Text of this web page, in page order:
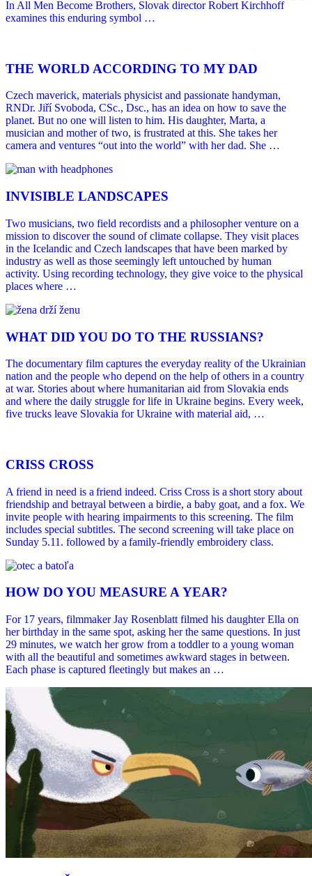
In All Men Become Brothers, Slovak director Robert Kirchhoff
examines this enduring symbol …
THE WORLD ACCORDING TO MY DAD
Czech maverick, materials physicist and passionate handyman,
RNDr. Jiří Svoboda, CSc., Dsc., has an idea on how to save the
planet. But no one will listen to him. His daughter, Marta, a
musician and mother of two, is frustrated at this. She takes her
camera and ventures “out into the world” with her dad. She …
INVISIBLE LANDSCAPES
Two musicians, two field recordists and a philosopher venture on a
mission to discover the sound of climate collapse. They visit places
in the Icelandic and Czech landscapes that have been marked by
industry as well as those seemingly left untouched by human
activity. Using recording technology, they give voice to the physical
places where …
WHAT DID YOU DO TO THE RUSSIANS?
The documentary film captures the everyday reality of the Ukrainian
nation and the people who depend on the help of others in a country
at war. Stories about where humanitarian aid from Slovakia ends
and where the daily struggle for life in Ukraine begins. Every week,
five trucks leave Slovakia for Ukraine with material aid, …
CRISS CROSS
A friend in need is a friend indeed. Criss Cross is a short story about
friendship and betrayal between a birdie, a baby goat, and a fox. We
invite people with hearing impairments to this screening. The film
includes special subtitles. The second screening will take place on
Sunday 5.11. followed by a family-friendly embroidery class.
HOW DO YOU MEASURE A YEAR?
For 17 years, filmmaker Jay Rosenblatt filmed his daughter Ella on
her birthday in the same spot, asking her the same questions. In just
29 minutes, we watch her grow from a toddler to a young woman
with all the beautiful and sometimes awkward stages in between.
Each phase is captured fleetingly but makes an …